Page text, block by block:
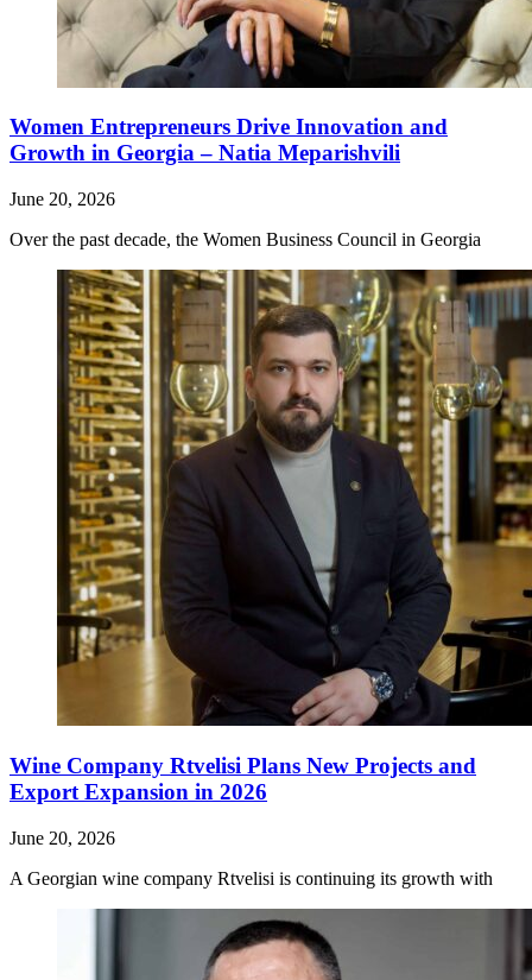
Women Entrepreneurs Drive Innovation and
Growth in Georgia – Natia Meparishvili
June 20, 2026
Over the past decade, the Women Business Council in Georgia
Wine Company Rtvelisi Plans New Projects and
Export Expansion in 2026
June 20, 2026
A Georgian wine company Rtvelisi is continuing its growth with